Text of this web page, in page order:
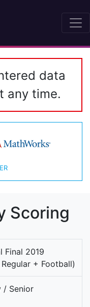
data
any time.
Scoring
Final 2019
+ Football)
/ Senior